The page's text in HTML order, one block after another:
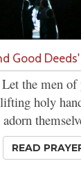
Good Deeds'
the men
holy
READ